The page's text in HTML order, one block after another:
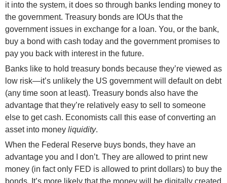
it into the system, it does so through banks lending money to
the government. Treasury bonds are IOUs that the
government issues in exchange for a loan. You, or the bank,
buy a bond with cash today and the government promises to
pay you back with interest in the future.
Banks like to hold treasury bonds because they’re viewed as
low risk—it’s unlikely the US government will default on debt
(any time soon at least). Treasury bonds also have the
advantage that they’re relatively easy to sell to someone
else to get cash. Economists call this ease of converting an
asset into money liquidity.
When the Federal Reserve buys bonds, they have an
advantage you and I don’t. They are allowed to print new
money (in fact only FED is allowed to print dollars) to buy the
bonds. It’s more likely that the money will be digitally created